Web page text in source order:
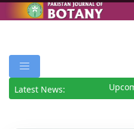
Latest News: